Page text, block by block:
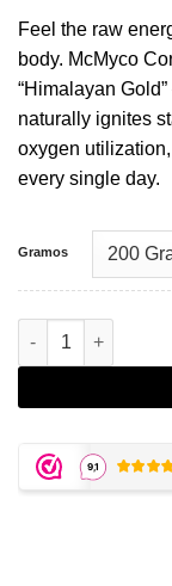
era:
Feel the raw
body. McMyco
“Himalayan
naturally ignites
oxygen
every single day.
Gramos
Cordyceps - 200